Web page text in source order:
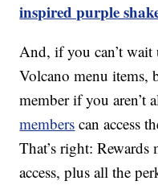
inspired purple
And, if you can’t
Volcano menu items,
member if you aren’t
members can access
That’s right: Rewards
access, plus all the